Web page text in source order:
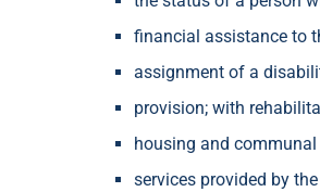
financial assistance to
assignment of a
provision; with
housing and communal
services provided by